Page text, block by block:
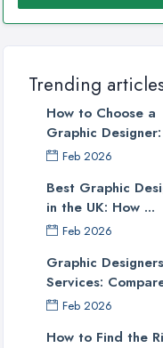
Trending
How to Choose a
Graphic
Feb 2026
Best Graphic
in the UK: How ...
Feb 2026
Graphic
Services:
Feb 2026
How to Find the